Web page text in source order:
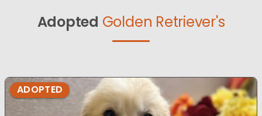
Adopted Golden Retriever's
ADOPTED